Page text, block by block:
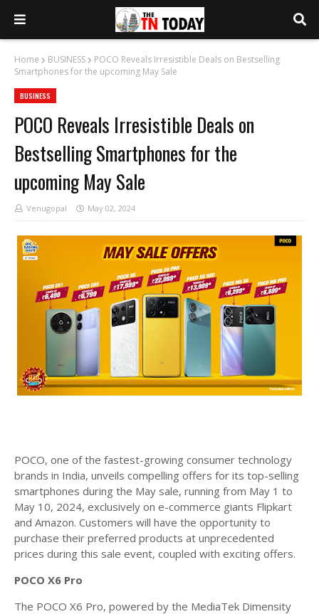
Home BUSINESS
POCO Reveals Irresistible Deals on Bestselling
Smartphones for the upcoming May Sale
BUSINESS
POCO Reveals Irresistible Deals on
Bestselling Smartphones for the
upcoming May Sale
Venugopal May 02, 2024
POCO, one of the fastest-growing consumer technology
brands in India, unveils compelling offers for its top-selling
smartphones during the May sale, running from May 1 to
May 10, 2024, exclusively on e-commerce giants Flipkart
and Amazon. Customers will have the opportunity to
purchase their preferred products at unprecedented
prices during this sale event, coupled with exciting offers.
POCO X6 Pro
The POCO X6 Pro, powered by the MediaTek Dimensity